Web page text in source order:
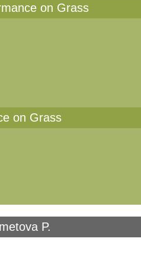
on Grass
on Grass
P.